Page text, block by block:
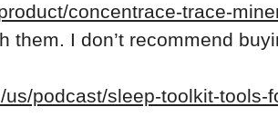
concentrace-trace-
I don’t recommend
podcast/sleep-toolkit-tools-